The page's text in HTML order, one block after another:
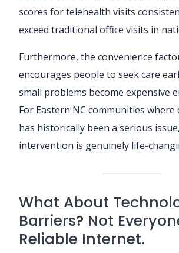
scores for telehealth visits
exceed traditional office visits in
Furthermore, the convenience
encourages people to seek care
small problems become expensive
For Eastern NC communities where
has historically been a serious
intervention is genuinely life-
What About
Barriers? Not
Reliable Internet.